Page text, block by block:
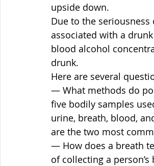
upside down.
Due to the
associated with a
blood alcohol
drunk.
Here are several
— What methods do
five bodily samples
urine, breath, blood,
are the two most
— How does a breath
of collecting a